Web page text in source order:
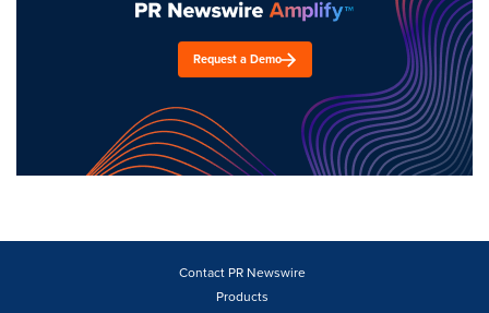
Request a Demo
Contact PR Newswire
Products